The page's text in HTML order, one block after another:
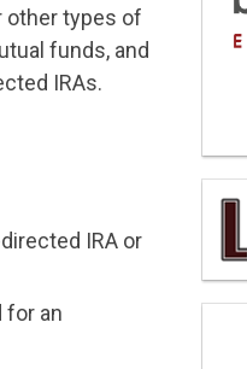
other types of
funds, and
IRAs.
IRA or
for an